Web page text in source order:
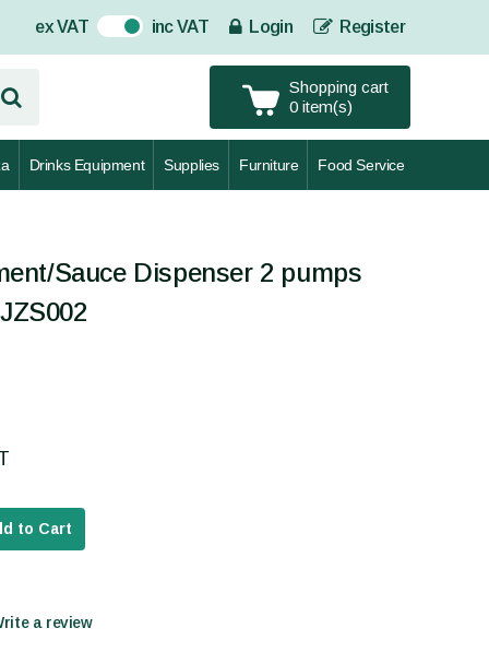
ex VAT On inc VAT Login Register
Shopping cart
0 item(s)
Drinks Equipment Supplies Furniture Food Service
Sauce Dispenser 2 pumps
to Cart
a review